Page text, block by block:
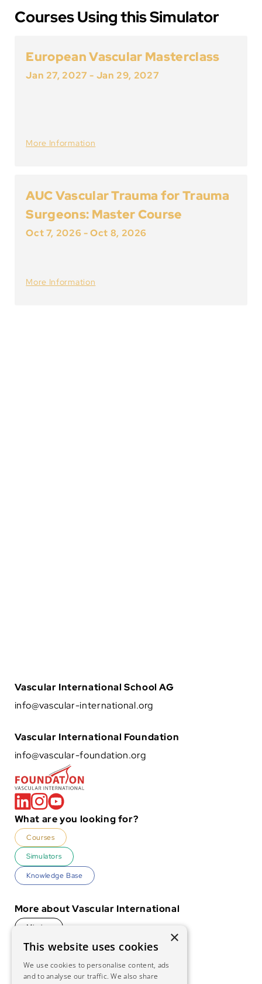
Courses Using this Simulator
European Vascular Masterclass
Jan 27, 2027 - Jan 29, 2027
More Information
AUC Vascular Trauma for Trauma
Surgeons: Master Course
Oct 7, 2026-Oct 8, 2026
More Information
Vascular International School AG
info@vascular-international.org
Vascular International Foundation
info@vascular-foundation.org
What are you looking for?
Courses
Simulators
Knowledge Base
More about Vascular International
Mission
History
Foundation
×
This website uses cookies
We use cookies to personalise content, ads
and to analyse our traffic. We also share